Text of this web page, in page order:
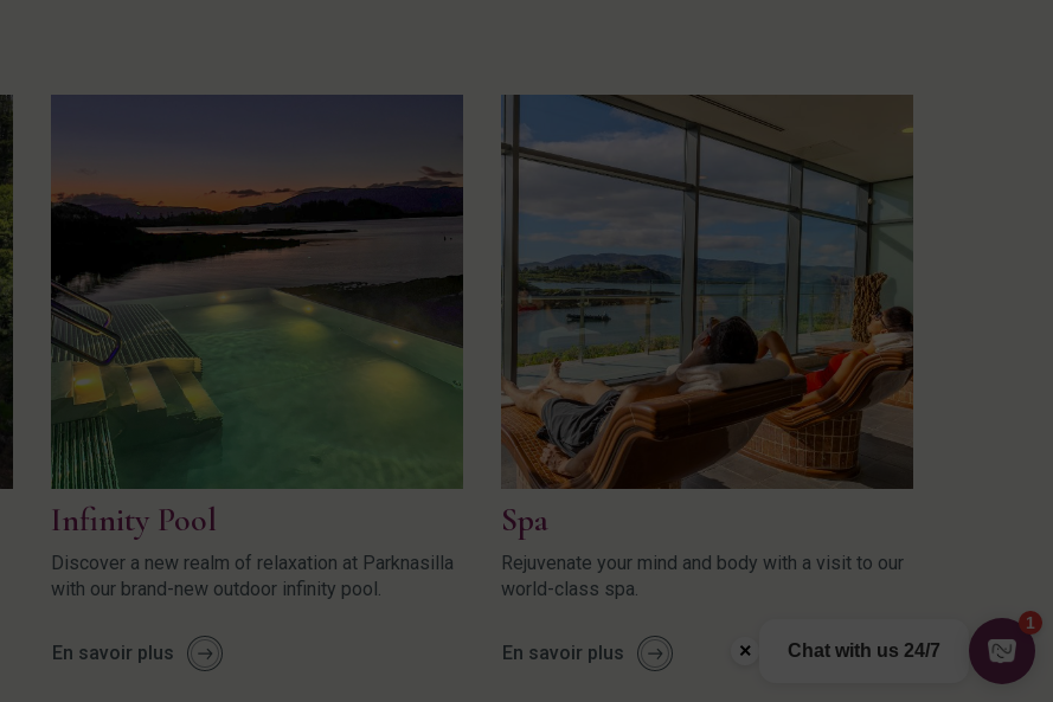
Infinity Pool
Discover a new realm of relaxation at Parknasilla
with our brand-new outdoor infinity pool.
En savoir plus
Spa
Rejuvenate your mind and body with a visit to our
world-class spa.
En savoir plus